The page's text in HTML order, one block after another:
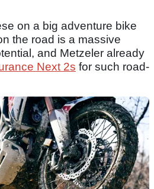
on a big adventure bike
the road is a massive
and Metzeler already
Next 2s for such road-